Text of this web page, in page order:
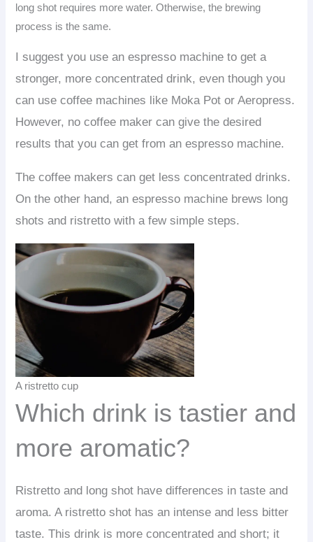
long shot requires more water. Otherwise, the brewing
process is the same.
I suggest you use an espresso machine to get a
stronger, more concentrated drink, even though you
can use coffee machines like Moka Pot or Aeropress.
However, no coffee maker can give the desired
results that you can get from an espresso machine.
The coffee makers can get less concentrated drinks.
On the other hand, an espresso machine brews long
shots and ristretto with a few simple steps.
A ristretto cup
Which drink is tastier and
more aromatic?
Ristretto and long shot have differences in taste and
aroma. A ristretto shot has an intense and less bitter
taste. This drink is more concentrated and short; it